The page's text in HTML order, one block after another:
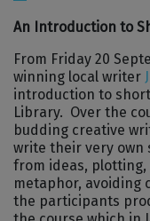
An Introduction to
From Friday 20
winning local writer
introduction to
Library. Over the
budding creative
write their very
from ideas,
metaphor, avoiding
the participants